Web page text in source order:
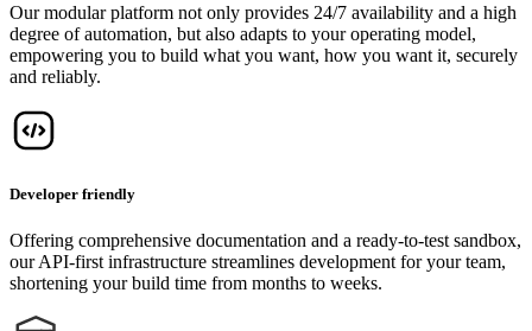
Our modular platform not only provides 24/7 availability and a high
degree of automation, but also adapts to your operating model,
empowering you to build what you want, how you want it, securely
and reliably.
Developer friendly
Offering comprehensive documentation and a ready-to-test sandbox,
our API-first infrastructure streamlines development for your team,
shortening your build time from months to weeks.